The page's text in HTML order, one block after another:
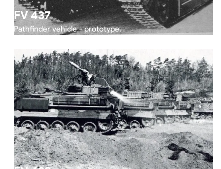
FV 437
Pathfinder vehicle - prototype.